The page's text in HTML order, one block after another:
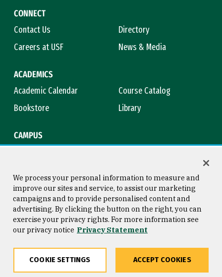
CONNECT
Contact Us
Directory
Careers at USF
News & Media
ACADEMICS
Academic Calendar
Course Catalog
Bookstore
Library
CAMPUS
Consumer Information
Privacy Statement
Copyright © 2026 University of
San Francisco
We process your personal information to measure and
improve our sites and service, to assist our marketing
campaigns and to provide personalised content and
advertising. By clicking the button on the right, you can
exercise your privacy rights. For more information see
our privacy notice Privacy Statement
COOKIE SETTINGS ACCEPT COOKIES